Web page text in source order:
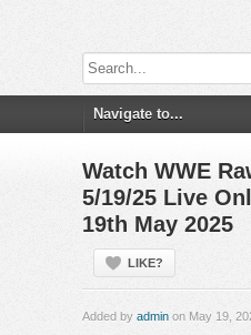
Watch WWE
5/19/25 Live
19th May 2025
LIKE?
Added by admin on May 19,